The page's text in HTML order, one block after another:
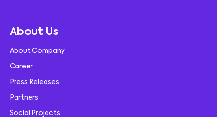
About Us
About Company
Career
Press Releases
Partners
Social Projects